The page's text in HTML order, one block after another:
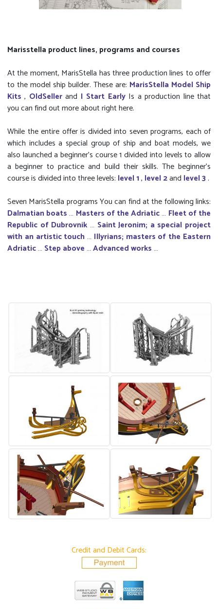
Marisstella product lines, programs and courses
At the moment, MarisStella has three production lines to offer
to the model ship builder. These are: MarisStella Model Ship
Kits, OldSellerand I Start Early Is a production line that
you can find out more about right here.
While the entire offer is divided into seven programs, each of
which includes a special group of ship and boat models, we
also launched a beginner’s course 1 divided into levels to allow
a beginner to practice and build their skills. The beginner's
course is divided into three levels: level 1, level 2and level 3.
Seven MarisStella programs You can find at the following links:
Dalmatian boats… Masters of the Adriatic… Fleet of the
Republic of Dubrovnik … Saint Jeronim; a special project
with an artistic touch… Illyrians; masters of the Eastern
Adriatic… Step above…Advanced works…
Credit and Debit Cards: